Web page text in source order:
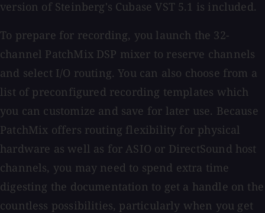
version of Steinberg's Cubase VST 5.1 is included.
To prepare for recording, you launch the 32-
channel PatchMix DSP mixer to reserve channels
and select I/O routing. You can also choose from a
list of preconfigured recording templates which
you can customize and save for later use. Because
PatchMix offers routing flexibility for physical
hardware as well as for ASIO or DirectSound host
channels, you may need to spend extra time
digesting the documentation to get a handle on the
countless possibilities, particularly when you get